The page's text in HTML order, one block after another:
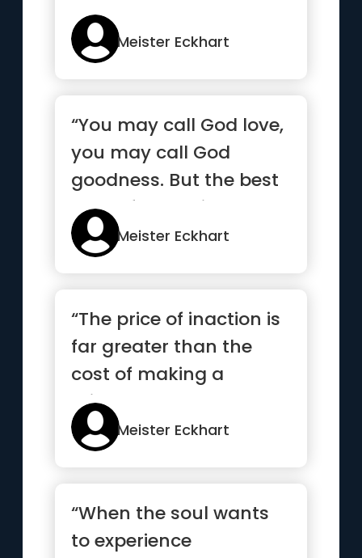
they should see God as
if He ...”Meister Eckhart
“You may call God love,
you may call God
goodness. But the best
name for God is
compassion”
Meister Eckhart
“The price of inaction is
far greater than the
cost of making a
mistake”
Meister Eckhart
“When the soul wants
to experience